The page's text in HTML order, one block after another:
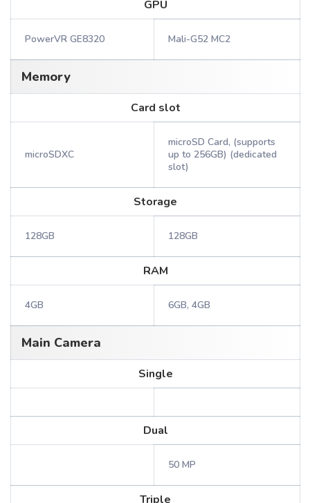
GPU
PowerVR GE8320 Mali-G52 MC2
Memory
Card slot
microSDXC
microSD Card, (supports
up to 256GB) (dedicated
slot)
Storage
128GB 128GB
RAM
4GB 6GB, 4GB
Main Camera
Single
Dual
50 MP
Triple